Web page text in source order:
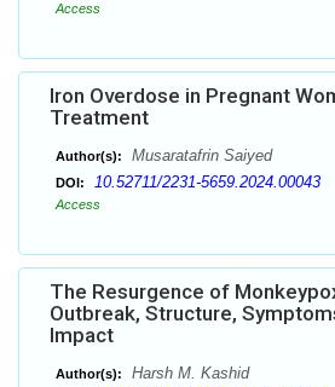
Access
Iron Overdose in Pregnant
Treatment
Author(s): Musaratafrin Saiyed
DOI: 10.52711/2231-5659.2024.00043
Access
The Resurgence of
Outbreak, Structure,
Impact
Author(s): Harsh M. Kashid